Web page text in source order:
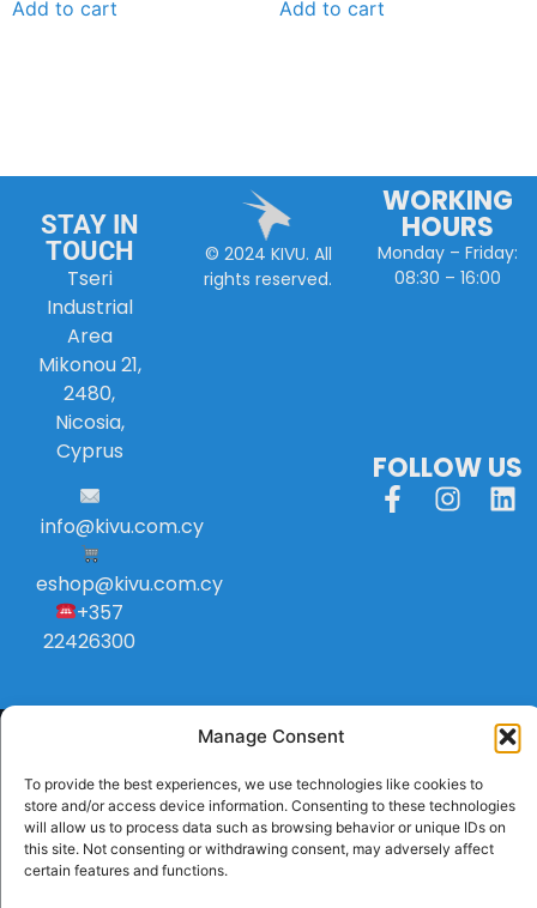
Manage Consent
To provide the best experiences, we use technologies like cookies to
store and/or access device information. Consenting to these technologies
will allow us to process data such as browsing behavior or unique IDs on
this site. Not consenting or withdrawing consent, may adversely affect
certain features and functions.
Add to cart Add to cart
STAY IN
TOUCH
Tseri
Industrial
Area
Mikonou 21,
2480,
Nicosia,
Cyprus
info@kivu.com.cy
eshop@kivu.com.cy
+357
22426300
© 2024 KIVU. All
rights reserved.
WORKING
HOURS
Monday – Friday:
08:30 – 16:00
FOLLOW US